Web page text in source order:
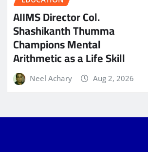
AIIMS Director Col.
Shashikanth Thumma
Champions Mental
Arithmetic as a Life Skill
Neel Achary Aug 2, 2026